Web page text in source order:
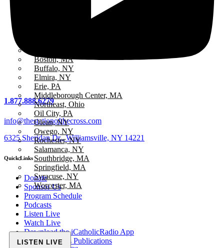
Boston, MA
Buffalo, NY
Elmira, NY
Erie, PA
Middleborough Center, MA
Northeast, Ohio
Oil City, PA
Olean, NY
Owego, NY
Rochester, NY
Salamanca, NY
Southbridge, MA
Springfield, MA
Syracuse, NY
Worcester, MA
LISTEN LIVE
1.877.888.6279
info@thestationofthecross.com
6325 Sheridan Dr., Williamsville, NY 14221
Quick Links
Donate
Sponsor Us
Program Schedule
Podcasts
Listen Live
Watch Live
Download the iCatholicRadio App
Fr. McTeigue’s Publications